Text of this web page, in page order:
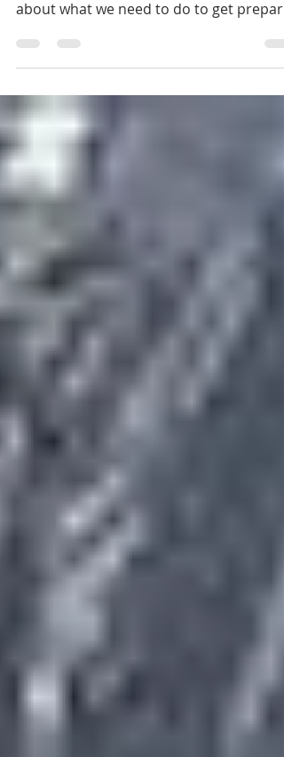
The month of September is National
about what we need to do to get
for disasters and...